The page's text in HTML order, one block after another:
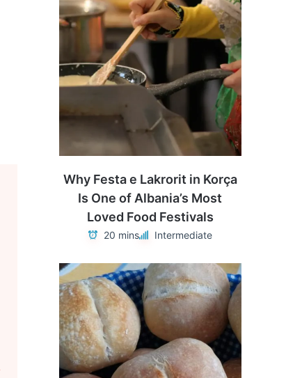
Why Festa e Lakrorit in Korça
Is One of Albania’s Most
Loved Food Festivals
20 mins Intermediate